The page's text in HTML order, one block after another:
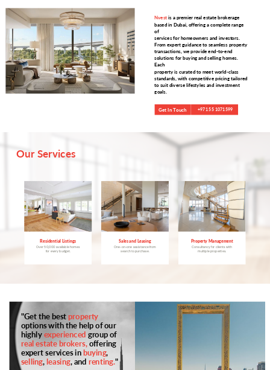
Get In Touch
Nvestis a premier real estate brokerage
based in Dubai, offering a complete range
of
services for homeowners and investors.
From expert guidance to seamless property
transactions, we provide end-to-end
solutions for buying and selling homes.
Each
property is curated to meet world-class
standards, with competitive pricing tailored
to suit diverse lifestyles and investment
goals.
+971 55 1071599
Over 50,000 available homes
for every budget.
Residential Listings
Consultancy for clients with
multiple properties.
Property Management
One-on-one assistance from
search to purchase.
Sales and Leasing
Our Services
"Get the bestproperty
options with the help of our
highlyexperienced group of
real estate brokers,offering
expert services inbuying,
selling,leasing, and renting."